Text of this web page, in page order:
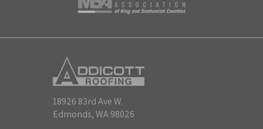
18926 83rd Ave W.
Edmonds, WA 98026